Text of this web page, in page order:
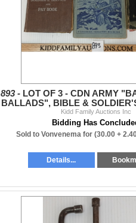
893 - LOT OF 3 - CDN ARMY
BALLADS", BIBLE &
PAY BOOK
Kidd Family Auctions Inc
Bidding Has
Sold to Vonvenema for (30.00 +
Details...